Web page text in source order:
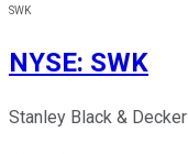
SWK
NYSE: SWK
Stanley Black & Decker